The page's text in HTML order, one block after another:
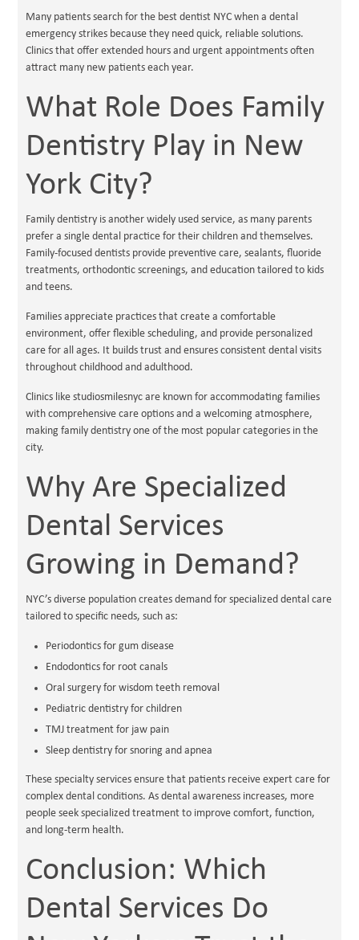
Many patients search for the best dentist NYC when a dental
emergency strikes because they need quick, reliable solutions.
Clinics that offer extended hours and urgent appointments often
attract many new patients each year.
What Role Does Family
Dentistry Play in New
York City?
Family dentistry is another widely used service, as many parents
prefer a single dental practice for their children and themselves.
Family-focused dentists provide preventive care, sealants, fluoride
treatments, orthodontic screenings, and education tailored to kids
and teens.
Families appreciate practices that create a comfortable
environment, offer flexible scheduling, and provide personalized
care for all ages. It builds trust and ensures consistent dental visits
throughout childhood and adulthood.
Clinics like studiosmilesnyc are known for accommodating families
with comprehensive care options and a welcoming atmosphere,
making family dentistry one of the most popular categories in the
city.
Why Are Specialized
Dental Services
Growing in Demand?
NYC’s diverse population creates demand for specialized dental care
tailored to specific needs, such as:
Periodontics for gum disease
Endodontics for root canals
Oral surgery for wisdom teeth removal
Pediatric dentistry for children
TMJ treatment for jaw pain
Sleep dentistry for snoring and apnea
These specialty services ensure that patients receive expert care for
complex dental conditions. As dental awareness increases, more
people seek specialized treatment to improve comfort, function,
and long-term health.
Conclusion: Which
Dental Services Do